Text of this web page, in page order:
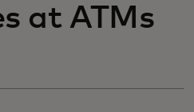
at ATMs